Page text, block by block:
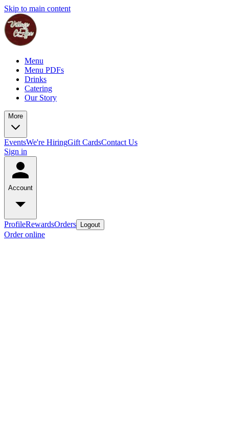
Skip to main content
Menu
Menu PDFs
Drinks
Catering
Our Story
More
EventsWe're HiringGift CardsContact Us
Sign in
Account
ProfileRewardsOrders Logout
Order online